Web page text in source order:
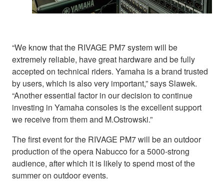
“We know that the RIVAGE PM7 system will be
extremely reliable, have great hardware and be fully
accepted on technical riders. Yamaha is a brand trusted
by users, which is also very important,” says Slawek.
“Another essential factor in our decision to continue
investing in Yamaha consoles is the excellent support
we receive from them and M.Ostrowski.”
The first event for the RIVAGE PM7 will be an outdoor
production of the opera Nabucco for a 5000-strong
audience, after which it is likely to spend most of the
summer on outdoor events.